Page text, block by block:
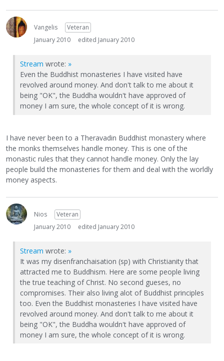
Vangelis
Veteran
January 2010
edited January 2010
Stream wrote: »
Even the Buddhist monasteries I have visited have
revolved around money. And don't talk to me about it
being "OK", the Buddha wouldn't have approved of
money I am sure, the whole concept of it is wrong.
I have never been to a Theravadin Buddhist monastery where
the monks themselves handle money. This is one of the
monastic rules that they cannot handle money. Only the lay
people build the monasteries for them and deal with the worldly
money aspects.
Nios
Veteran
January 2010
edited January 2010
Stream wrote: »
It was my disenfranchaisation (sp) with Christianity that
attracted me to Buddhism. Here are some people living
the true teaching of Christ. No second gueses, no
compromises. Their also living alot of Buddhist principles
too. Even the Buddhist monasteries I have visited have
revolved around money. And don't talk to me about it
being "OK", the Buddha wouldn't have approved of
money I am sure, the whole concept of it is wrong.